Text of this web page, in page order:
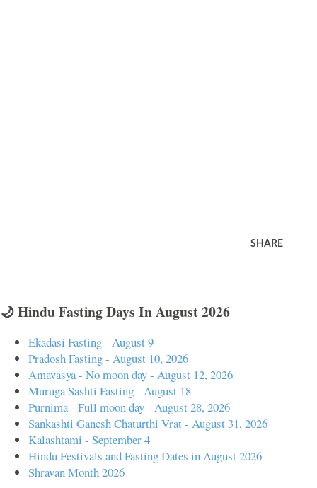
SHARE
🌙 Hindu Fasting Days In August 2026
Ekadasi Fasting - August 9
Pradosh Fasting - August 10, 2026
Amavasya - No moon day - August 12, 2026
Muruga Sashti Fasting - August 18
Purnima - Full moon day - August 28, 2026
Sankashti Ganesh Chaturthi Vrat - August 31, 2026
Kalashtami - September 4
Hindu Festivals and Fasting Dates in August 2026
Shravan Month 2026